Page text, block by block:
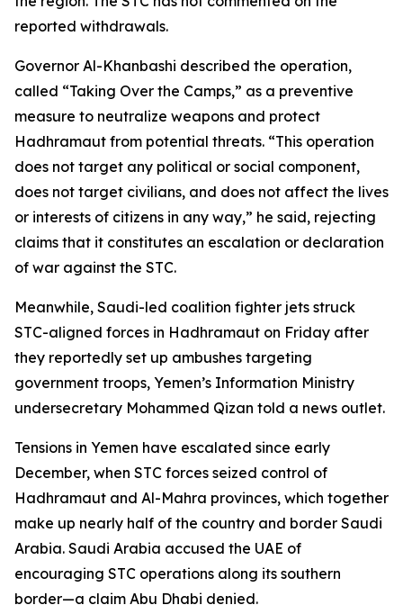
reported withdrawals.
Governor Al-Khanbashi described the operation,
called “Taking Over the Camps,” as a preventive
measure to neutralize weapons and protect
Hadhramaut from potential threats. “This operation
does not target any political or social component,
does not target civilians, and does not affect the lives
or interests of citizens in any way,” he said, rejecting
claims that it constitutes an escalation or declaration
of war against the STC.
Meanwhile, Saudi-led coalition fighter jets struck
STC-aligned forces in Hadhramaut on Friday after
they reportedly set up ambushes targeting
government troops, Yemen’s Information Ministry
undersecretary Mohammed Qizan told a news outlet.
Tensions in Yemen have escalated since early
December, when STC forces seized control of
Hadhramaut and Al-Mahra provinces, which together
make up nearly half of the country and border Saudi
Arabia. Saudi Arabia accused the UAE of
encouraging STC operations along its southern
border—a claim Abu Dhabi denied.